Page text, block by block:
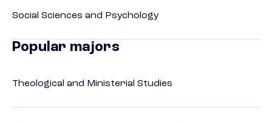
Social Sciences and Psychology
Popular majors
Theological and Ministerial Studies